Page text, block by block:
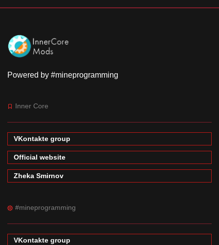
Powered by #mineprogramming
Inner Core
VKontakte group
Official website
Zheka Smirnov
#mineprogramming
VKontakte group